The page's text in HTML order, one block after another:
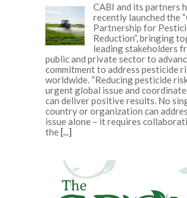
CABI and its partners
recently launched the
Partnership for
Reduction”, bringing
leading stakeholders
public and private sector to
commitment to address pesticide
worldwide. “Reducing pesticide
urgent global issue and
can deliver positive results. No
country or organization can
issue alone – it requires
the[...]